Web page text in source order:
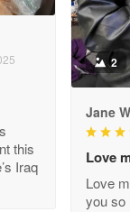
Read more
service…
this
Iraq
2
Jane
Love
Love
you so